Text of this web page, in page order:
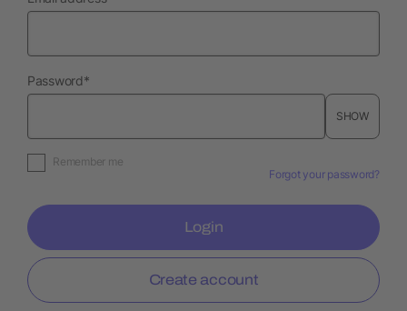
Passwordrequired
*
SHOW
Remember me
Forgot your password?
Login
Create account